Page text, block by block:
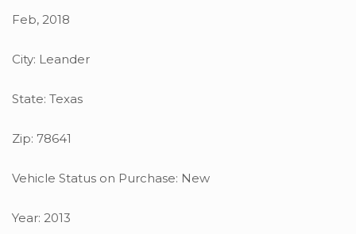
Feb, 2018
City: Leander
State: Texas
Zip: 78641
Vehicle Status on Purchase: New
Year: 2013